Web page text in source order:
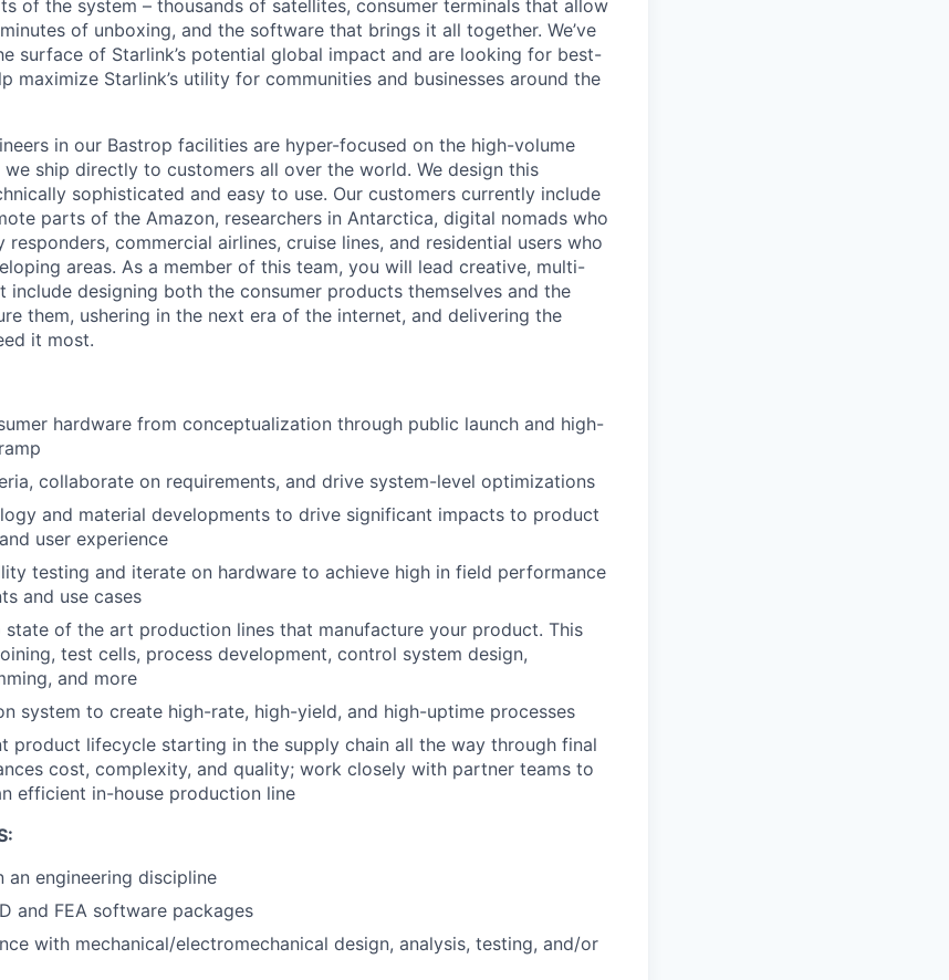
of the system – thousands of satellites, consumer terminals that allow
of unboxing, and the software that brings it all together. We’ve
surface of Starlink’s potential global impact and are looking for best-
maximize Starlink’s utility for communities and businesses around the
in our Bastrop facilities are hyper-focused on the high-volume
ship directly to customers all over the world. We design this
sophisticated and easy to use. Our customers currently include
parts of the Amazon, researchers in Antarctica, digital nomads who
responders, commercial airlines, cruise lines, and residential users who
areas. As a member of this team, you will lead creative, multi-
designing both the consumer products themselves and the
them, ushering in the next era of the internet, and delivering the
it most.
hardware from conceptualization through public launch and high-
collaborate on requirements, and drive system-level optimizations
and material developments to drive significant impacts to product
user experience
testing and iterate on hardware to achieve high in field performance
and use cases
state of the art production lines that manufacture your product. This
test cells, process development, control system design,
and more
system to create high-rate, high-yield, and high-uptime processes
product lifecycle starting in the supply chain all the way through final
cost, complexity, and quality; work closely with partner teams to
efficient in-house production line
an engineering discipline
and FEA software packages
with mechanical/electromechanical design, analysis, testing, and/or